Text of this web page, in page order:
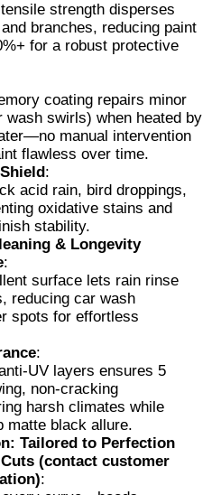
Interlayer
strength disperses
branches, reducing paint
for a robust protective
coating repairs minor
swirls) when heated by
manual intervention
flawless over time.
:
acid rain, bird droppings,
oxidative stains and
stability.
& Longevity
:
surface lets rain rinse
reducing car wash
spots for effortless
:
UV layers ensures 5
non-cracking
harsh climates while
matte black allure.
Tailored to Perfection
(contact customer
: